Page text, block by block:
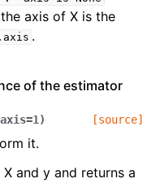
axis of X is the
.
of the estimator
axis=1 ) [source]
it.
and y and returns a